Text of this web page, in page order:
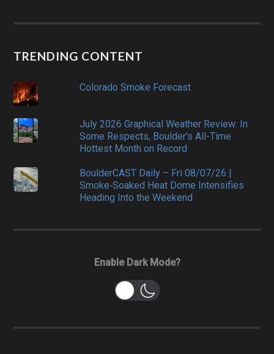
TRENDING CONTENT
Colorado Smoke Forecast
July 2026 Graphical Weather Review: In
Some Respects, Boulder's All-Time
Hottest Month on Record
BoulderCAST Daily – Fri 08/07/26 |
Smoke‑Soaked Heat Dome Intensifies
Heading Into the Weekend
Enable Dark Mode?